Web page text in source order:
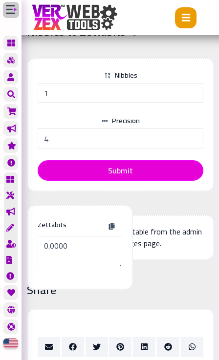
Tools Nibbles to Zettabits
Nibbles to Zettabits
Nibbles
Precision
Submit
Zettabits
Additional page content, editable from the admin
panel -> languages page.
Share